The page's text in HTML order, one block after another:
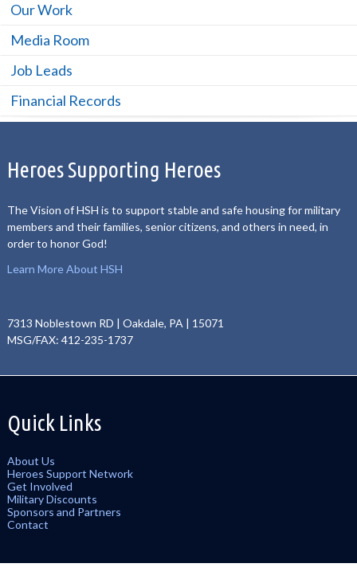
Our Work
Media Room
Job Leads
Financial Records
Heroes Supporting Heroes
The Vision of HSH is to support stable and safe housing for military
members and their families, senior citizens, and others in need, in
order to honor God!
Learn More About HSH
7313 Noblestown RD | Oakdale, PA | 15071
MSG/FAX: 412-235-1737
Quick Links
About Us
Heroes Support Network
Get Involved
Military Discounts
Sponsors and Partners
Contact